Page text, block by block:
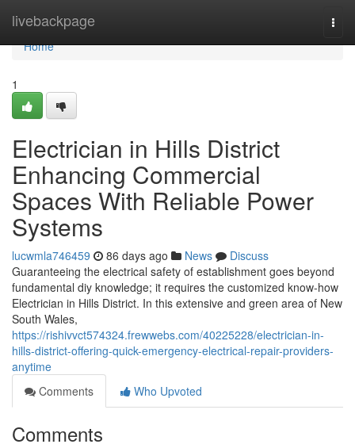
livebackpage
Home
Home
1
Electrician in Hills District
Enhancing Commercial
Spaces With Reliable Power
Systems
lucwmla746459 86 days ago News
Discuss
Guaranteeing the electrical safety of establishment goes beyond
fundamental diy knowledge; it requires the customized know-how
Electrician in Hills District. In this extensive and green area of New
South Wales,
https://rishivvct574324.frewwebs.com/40225228/electrician-in-
hills-district-offering-quick-emergency-electrical-repair-providers-
anytime
Comments
Who Upvoted
Comments